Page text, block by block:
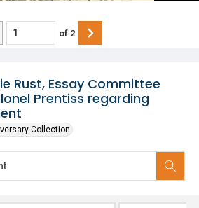
Rust, Essay Committee
Prentiss regarding
Collection
of 2